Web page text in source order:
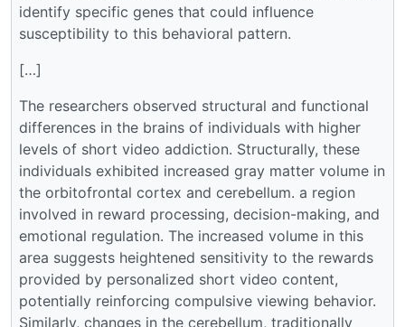
identify specific genes that could influence
susceptibility to this behavioral pattern.
[…]
The researchers observed structural and functional
differences in the brains of individuals with higher
levels of short video addiction. Structurally, these
individuals exhibited increased gray matter volume in
the orbitofrontal cortex and cerebellum. a region
involved in reward processing, decision-making, and
emotional regulation. The increased volume in this
area suggests heightened sensitivity to the rewards
provided by personalized short video content,
potentially reinforcing compulsive viewing behavior.
Similarly, changes in the cerebellum, traditionally